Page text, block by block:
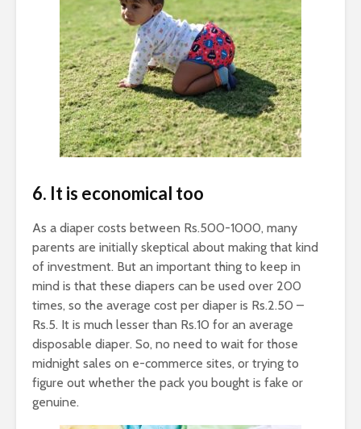
6. It is economical too
As a diaper costs between Rs.500-1000, many
parents are initially skeptical about making that kind
of investment. But an important thing to keep in
mind is that these diapers can be used over 200
times, so the average cost per diaper is Rs.2.50 –
Rs.5. It is much lesser than Rs.10 for an average
disposable diaper. So, no need to wait for those
midnight sales on e-commerce sites, or trying to
figure out whether the pack you bought is fake or
genuine.